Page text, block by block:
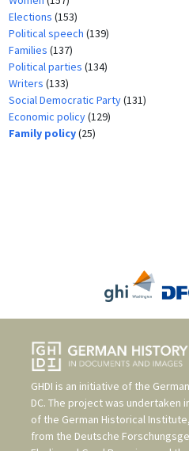
Elections (153)
Political speech (139)
Families (137)
Political parties (134)
Writers (133)
Social Democratic Party(131)
Economic policy(129)
Family policy(25)
GHDI is an initiative of the
DC. The project was undertaken
of the German Historical Institute
from the Deutsche